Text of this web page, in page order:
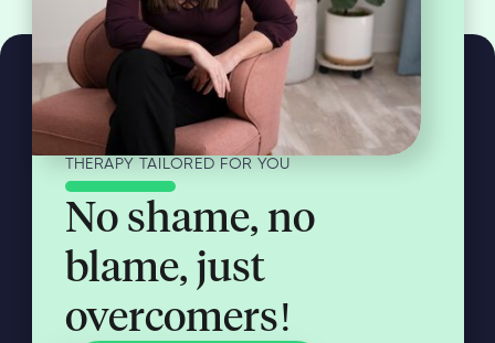
THERAPY TAILORED FOR YOU
No shame, no
blame, just
overcomers!